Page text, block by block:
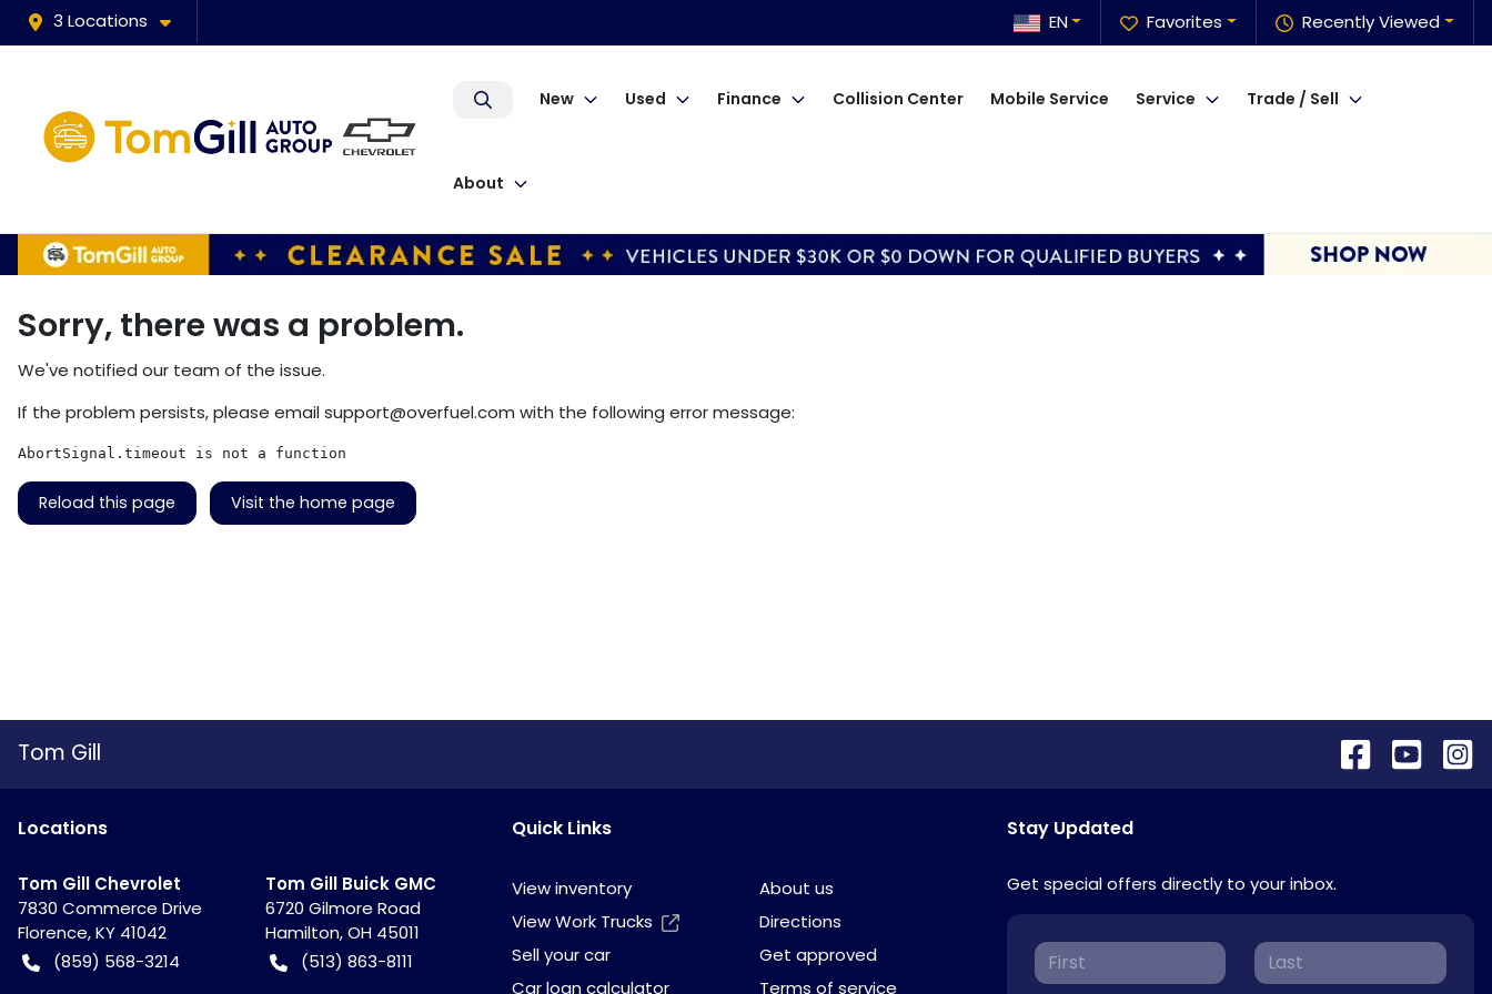
3 Locations Recently Viewed
Favorites
EN
New Used Finance Collision Center Mobile Service Service Trade / Sell
About
Sorry, there was a problem.
We've notified our team of the issue.
If the problem persists, please emailsupport@overfuel.com with the following error message:
AbortSignal.timeout is not a function
Reload this page Visit the home page
Tom Gill
Locations
Tom Gill Chevrolet
7830 Commerce Drive
Florence,KY 41042
(859) 568-3214
Tom Gill Buick GMC
6720 Gilmore Road
Hamilton,OH 45011
(513) 863-8111
Quick Links
View inventory
About us
View Work Trucks
Directions
Sell your car
Get approved
Car loan calculator
Terms of service
Stay Updated
Get special offers directly to your inbox.